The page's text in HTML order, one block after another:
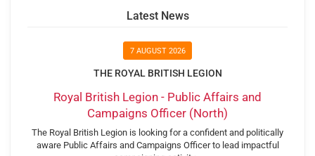
Latest News
7 AUGUST 2026
THE ROYAL BRITISH LEGION
Royal British Legion - Public Affairs and
Campaigns Officer (North)
The Royal British Legion is looking for a confident and politically
aware Public Affairs and Campaigns Officer to lead impactful